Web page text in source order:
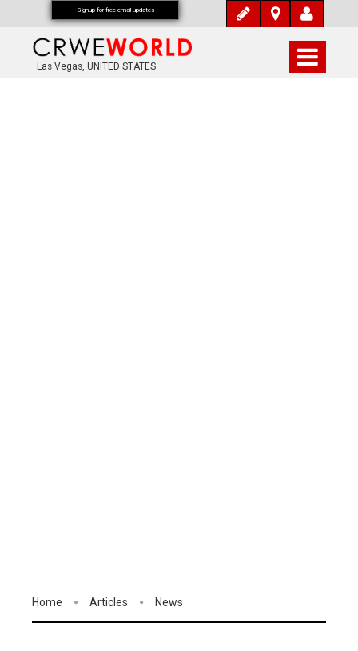
Las Vegas, UNITED STATES
Home Articles News
Signup for free email updates